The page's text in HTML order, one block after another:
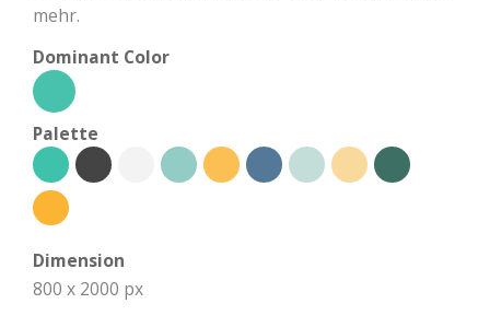
mehr.
Dominant Color
Palette
Dimension
800 x 2000 px